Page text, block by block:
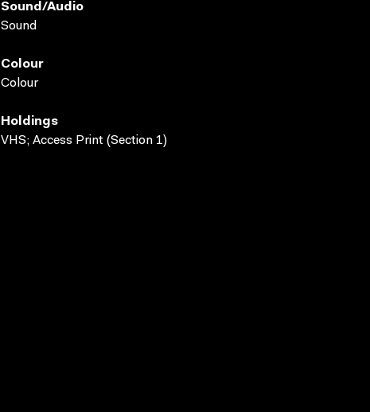
Sound/audio
Sound
Colour
Colour
Holdings
VHS; Access Print (Section 1)